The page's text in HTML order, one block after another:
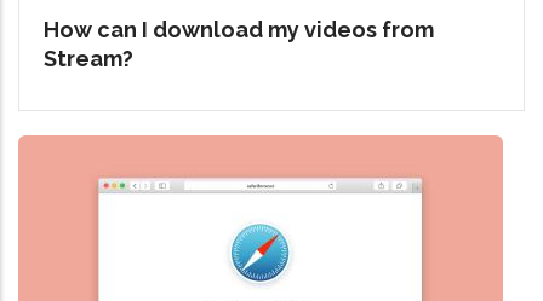
How can I download my videos from
Stream?